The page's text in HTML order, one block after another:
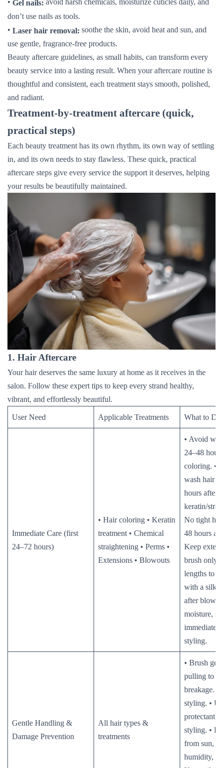
Gel nails:
don’t use nails as tools.
• Laser hair removal: soothe the skin, avoid heat and sun, and
use gentle, fragrance-free products.
Beauty aftercare guidelines, as small habits, can transform every
beauty service into a lasting result. When your aftercare routine is
thoughtful and consistent, each treatment stays smooth, polished,
and radiant.
Treatment-by-treatment aftercare (quick,
practical steps)
Each beauty treatment has its own rhythm, its own way of settling
in, and its own needs to stay flawless. These quick, practical
aftercare steps give every service the support it deserves, helping
your results be beautifully maintained.
1. Hair Aftercare
Your hair deserves the same luxury at home as it receives in the
salon. Follow these expert tips to keep every strand healthy,
vibrant, and effortlessly beautiful.
User Need Applicable Treatments What to Do
Immediate Care (first
24–72 hours)
• Hair coloring • Keratin
treatment • Chemical
straightening • Perms •
Extensions • Blowouts
• Avoid
24–48
coloring. •
wash hair
hours after
keratin/
No tight
48 hours
Keep
brush only
lengths to
with a silk/
after
moisture,
styling.
Gentle Handling &
Damage Prevention
All hair types &
treatments
• Brush
pulling to
breakage.
styling. •
protectant
styling. •
from sun,
humidity,